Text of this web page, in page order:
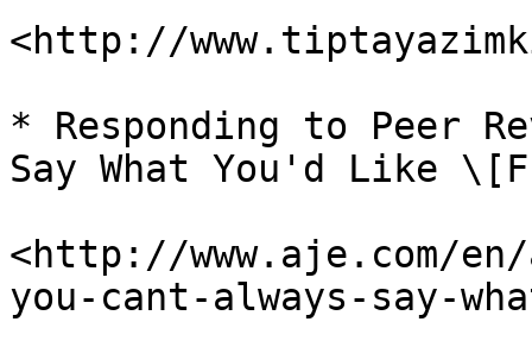
<http://
* Responding to Peer
Say What You'd Like
<http://www.aje.com/
you-cant-always-say-